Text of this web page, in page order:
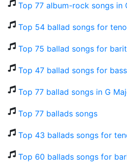
Top 77 album-rock songs in
Top 54 ballad songs for
Top 75 ballad songs for
Top 47 ballad songs for
Top 77 ballad songs in G
Top 77 ballads songs
Top 43 ballads songs for
Top 60 ballads songs for